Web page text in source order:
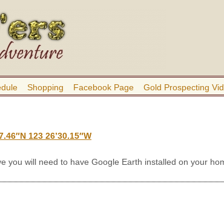
Shopping Facebook Page Gold Prospecting
123 26’30.15″W
you will need to have Google Earth installed on your